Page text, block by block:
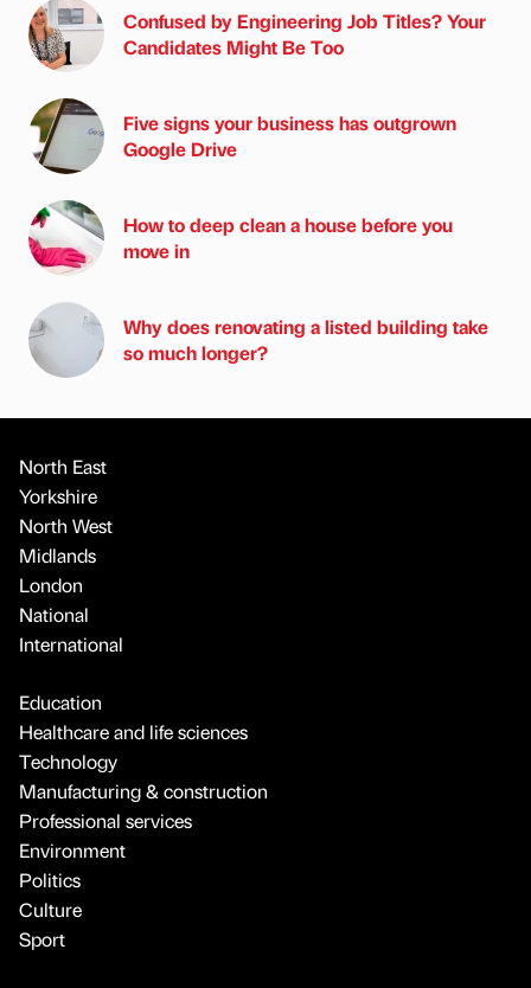
Confused by Engineering Job Titles? Your
Candidates Might Be Too
Five signs your business has outgrown
Google Drive
How to deep clean a house before you
move in
Why does renovating a listed building take
so much longer?
North East
Yorkshire
North West
Midlands
London
National
International
Education
Healthcare and life sciences
Technology
Manufacturing & construction
Professional services
Environment
Politics
Culture
Sport